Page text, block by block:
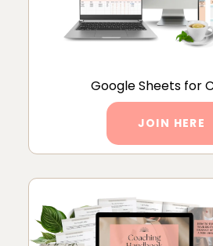
Google Sheets for
JOIN HERE